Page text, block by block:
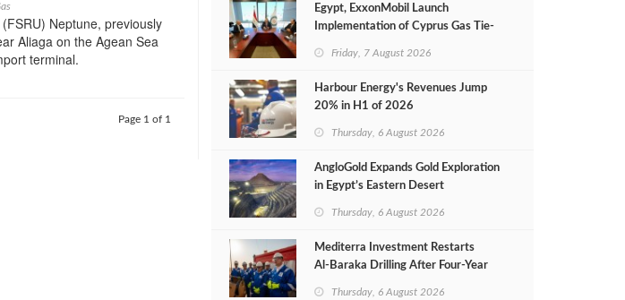
Neptune, previously
Aliaga on the Agean Sea
terminal.
Page 1 of 1
Egypt, ExxonMobil Launch
Implementation of Cyprus Gas Tie-
Friday, 7 August 2026
Harbour Energy's Revenues Jump
20% in H1 of 2026
Thursday, 6 August 2026
AngloGold Expands Gold Exploration
in Egypt’s Eastern Desert
Thursday, 6 August 2026
Mediterra Investment Restarts
Al‑Baraka Drilling After Four‑Year
Thursday, 6 August 2026